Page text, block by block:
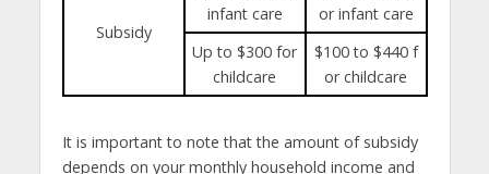
Subsidy
infant care
or infant care
Up to $300 for
childcare
$100 to $440 f
or childcare
It is important to note that the amount of subsidy
depends on your monthly household income and